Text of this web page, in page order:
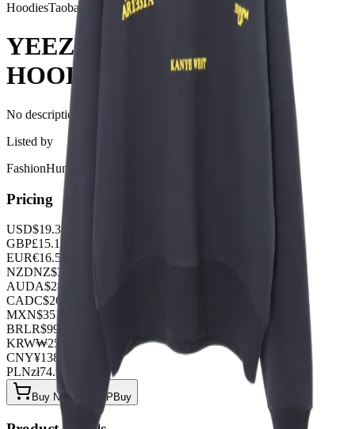
HoodiesTaobao
YEEZY JESUS IS KING
HOODIE
No description available for this product.
Listed by
FashionHunter
Pricing
USD$19.32
GBP£15.18
EUR€16.56
NZDNZ$31.74
AUDA$28.98
CADC$26.22
MXN$351.90
BRLR$99.36
KRW₩25701.12
CNY¥138.00
PLNzł74.52
Buy Now on OOPBuy